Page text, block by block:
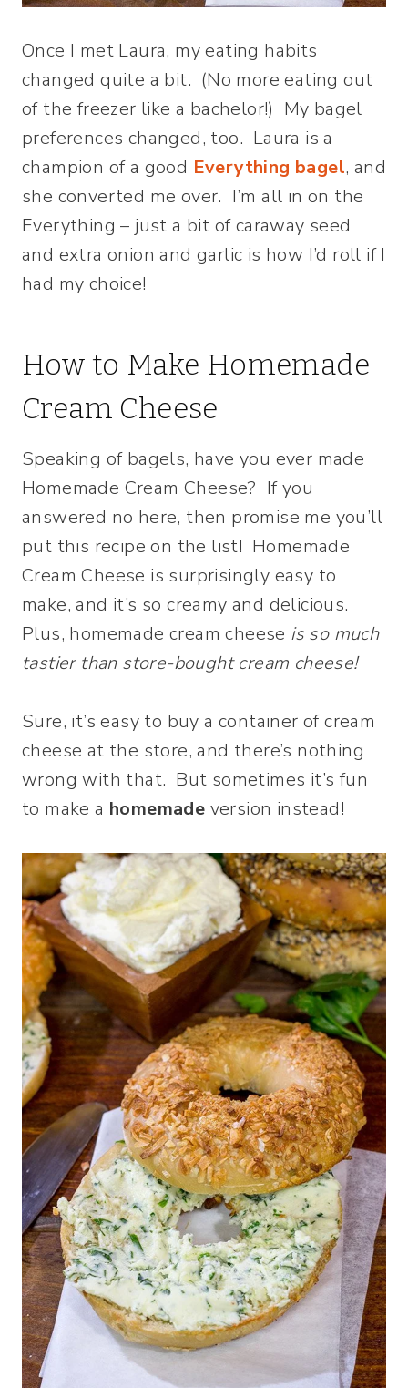
Once I met Laura, my eating habits
changed quite a bit. (No more eating out
of the freezer like a bachelor!) My bagel
preferences changed, too. Laura is a
champion of a good Everything bagel, and
she converted me over. I’m all in on the
Everything – just a bit of caraway seed
and extra onion and garlic is how I’d roll if I
had my choice!
How to Make Homemade
Cream Cheese
Speaking of bagels, have you ever made
Homemade Cream Cheese? If you
answered no here, then promise me you’ll
put this recipe on the list! Homemade
Cream Cheese is surprisingly easy to
make, and it’s so creamy and delicious.
Plus, homemade cream cheese is so much
tastier than store-bought cream cheese!
Sure, it’s easy to buy a container of cream
cheese at the store, and there’s nothing
wrong with that. But sometimes it’s fun
to make a homemade version instead!